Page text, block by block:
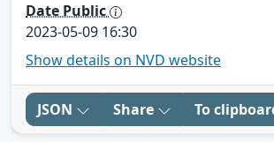
Date Public
2023-05-09 16:30
Show details on NVD website
JSON Share To